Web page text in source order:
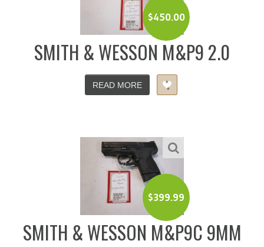
$450.00
SMITH & WESSON M&P9 2.0
READ MORE
$399.99
SMITH & WESSON M&P9C 9MM